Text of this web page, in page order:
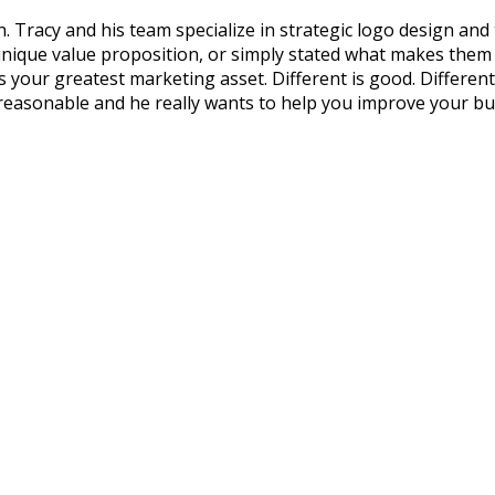
Tracy and his team specialize in strategic logo design
value proposition, or simply stated what makes
your greatest marketing asset. Different is good.
and he really wants to help you improve your